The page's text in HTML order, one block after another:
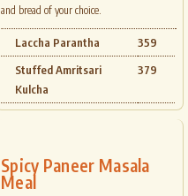
and bread of your choice.
Laccha Parantha
359
Stuffed Amritsari
Kulcha
379
Spicy Paneer Masala
Meal